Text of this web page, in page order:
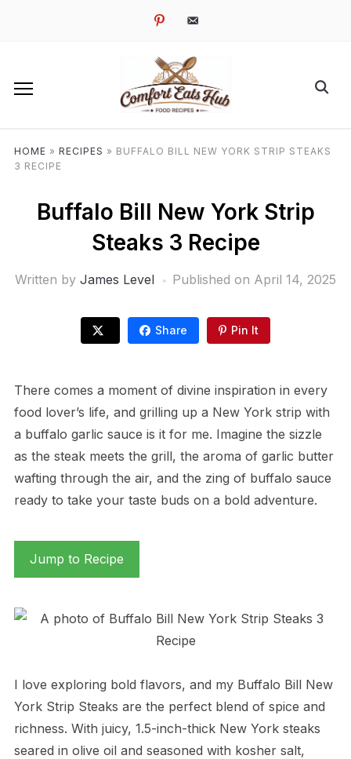
pinterestemail-
HOME » RECIPES » BUFFALO BILL NEW YORK STRIP STEAKS
3 RECIPE
Buffalo Bill New York Strip
Steaks 3 Recipe
Written by James Level Published on April 14, 2025
Share Pin It
There comes a moment of divine inspiration in every
food lover’s life, and grilling up a New York strip with
a buffalo garlic sauce is it for me. Imagine the sizzle
as the steak meets the grill, the aroma of garlic butter
wafting through the air, and the zing of buffalo sauce
ready to take your taste buds on a bold adventure.
Jump to Recipe
I love exploring bold flavors, and my Buffalo Bill New
York Strip Steaks are the perfect blend of spice and
richness. With juicy, 1.5-inch-thick New York steaks
seared in olive oil and seasoned with kosher salt,